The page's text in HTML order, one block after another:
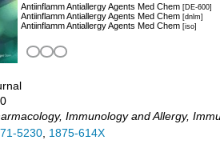
Antiinflamm Antiallergy Agents Med Chem [DE-600]
Antiinflamm Antiallergy Agents Med Chem [dnlm]
Antiinflamm Antiallergy Agents Med Chem [iso]
Immunology and Allergy,
5230, 1875-614X